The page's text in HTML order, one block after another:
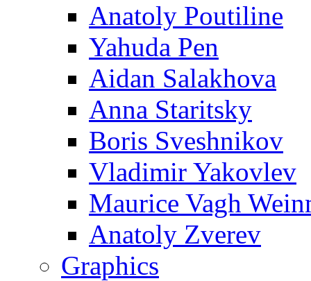
Anatoly Poutiline
Yahuda Pen
Aidan Salakhova
Anna Staritsky
Boris Sveshnikov
Vladimir Yakovlev
Maurice Vagh
Anatoly Zverev
Graphics